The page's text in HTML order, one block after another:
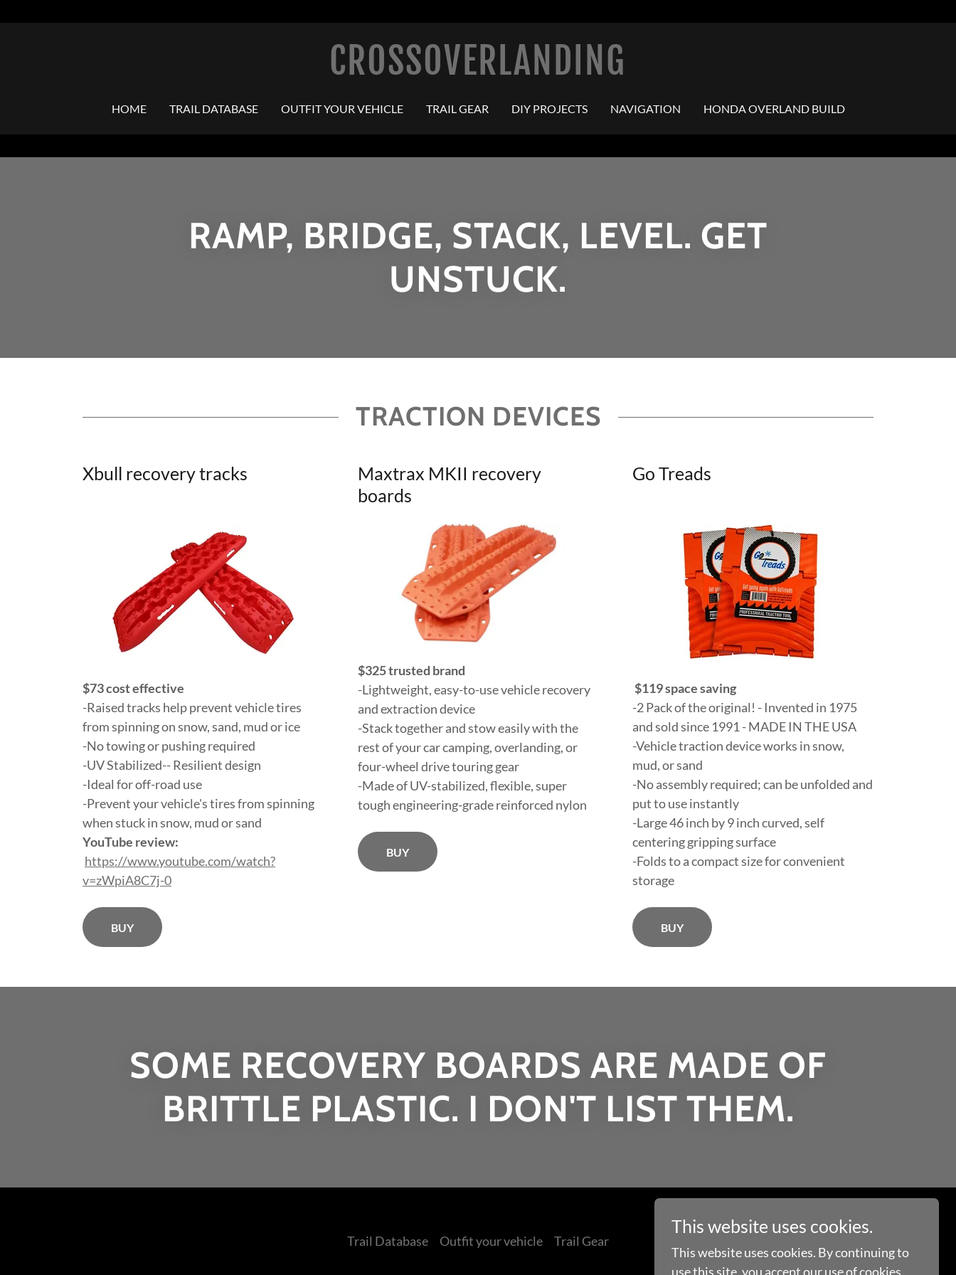
CROSSOVERLANDING
HOME TRAIL DATABASE OUTFIT YOUR VEHICLE TRAIL GEAR DIY PROJECTS NAVIGATION HONDA OVERLAND BUILD
RAMP, BRIDGE, STACK, LEVEL. GET
UNSTUCK.
TRACTION DEVICES
Xbull recovery tracks
$73 cost effective
-Raised tracks help prevent vehicle tires
from spinning on snow, sand, mud or ice
-No towing or pushing required
-UV Stabilized-- Resilient design
-Ideal for off-road use
-Prevent your vehicle's tires from spinning
when stuck in snow, mud or sand
YouTube review:
https://www.youtube.com/watch?
v=zWpiA8C7j-0
BUY
Maxtrax MKII recovery
boards
$325 trusted brand
-Lightweight, easy-to-use vehicle recovery
and extraction device
-Stack together and stow easily with the
rest of your car camping, overlanding, or
four-wheel drive touring gear
-Made of UV-stabilized, flexible, super
tough engineering-grade reinforced nylon
BUY
Go Treads
$119 space saving
-2 Pack of the original! - Invented in 1975
and sold since 1991 - MADE IN THE USA
-Vehicle traction device works in snow,
mud, or sand
-No assembly required; can be unfolded and
put to use instantly
-Large 46 inch by 9 inch curved, self
centering gripping surface
-Folds to a compact size for convenient
storage
BUY
SOME RECOVERY BOARDS ARE MADE OF
BRITTLE PLASTIC. I DON'T LIST THEM.
Trail Database Outfit your vehicle Trail Gear
This website uses cookies.
This website uses cookies. By continuing to
use this site, you accept our use of cookies.